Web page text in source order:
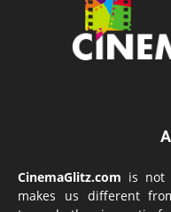
CinemaGlitz.com is not
makes us different